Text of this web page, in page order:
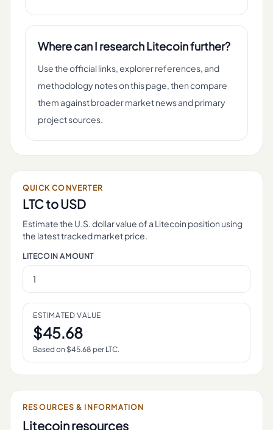
Where can I research Litecoin further?
Use the official links, explorer references, and
methodology notes on this page, then compare
them against broader market news and primary
project sources.
QUICK CONVERTER
LTCto USD
Estimate the U.S. dollar value of a Litecoin position using
the latest tracked market price.
LITECOIN AMOUNT
ESTIMATED VALUE
$45.68
Based on $45.68 per LTC.
RESOURCES & INFORMATION
Litecoinresources